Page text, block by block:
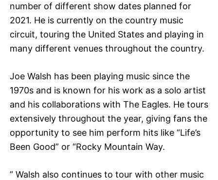
number of different show dates planned for
2021. He is currently on the country music
circuit, touring the United States and playing in
many different venues throughout the country.
Joe Walsh has been playing music since the
1970s and is known for his work as a solo artist
and his collaborations with The Eagles. He tours
extensively throughout the year, giving fans the
opportunity to see him perform hits like “Life’s
Been Good” or “Rocky Mountain Way.
” Walsh also continues to tour with other music